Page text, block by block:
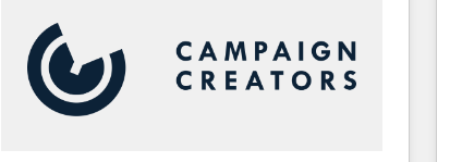
countries—Brazil, UAE (Abu Dhabi/Dubai/Sharjah),
Mexico, USA, and Portugal—we've executed over a
hundred successful operations. Our approach,
rooted in RevOps principles, integrates analysis,